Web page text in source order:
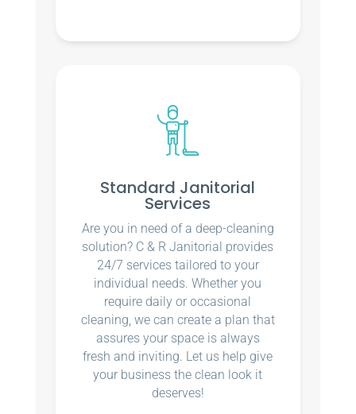
Standard Janitorial
Services
Are you in need of a deep-cleaning
solution? C & R Janitorial provides
24/7 services tailored to your
individual needs. Whether you
require daily or occasional
cleaning, we can create a plan that
assures your space is always
fresh and inviting. Let us help give
your business the clean look it
deserves!